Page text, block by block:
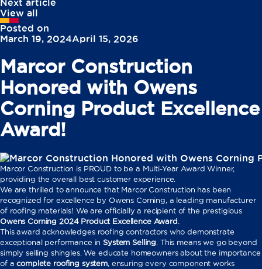
View all
Posted on
March 19, 2024April 15, 2026
Marcor Construction
Honored with Owens
Corning Product Excellence
Award!
Marcor Construction is PROUD to be a Multi-Year Award Winner,
providing the overall best customer experience.
We are thrilled to announce that Marcor Construction has been
recognized for excellence by Owens Corning, a leading manufacturer
of roofing materials! We are officially a recipient of the prestigious
Owens Corning 2024 Product Excellence Award
This award acknowledges roofing contractors who demonstrate
exceptional performance inSystem Selling . This means we go beyond
simply selling shingles. We educate homeowners about the importance
of acomplete roofing system, ensuring every component works